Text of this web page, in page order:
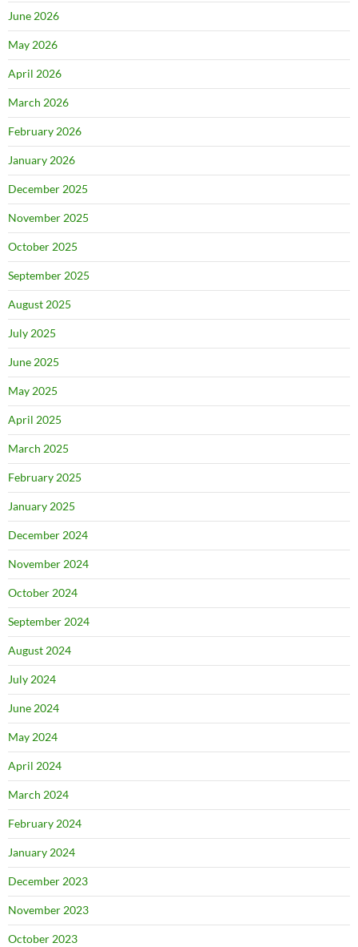
June 2026
May 2026
April 2026
March 2026
February 2026
January 2026
December 2025
November 2025
October 2025
September 2025
August 2025
July 2025
June 2025
May 2025
April 2025
March 2025
February 2025
January 2025
December 2024
November 2024
October 2024
September 2024
August 2024
July 2024
June 2024
May 2024
April 2024
March 2024
February 2024
January 2024
December 2023
November 2023
October 2023